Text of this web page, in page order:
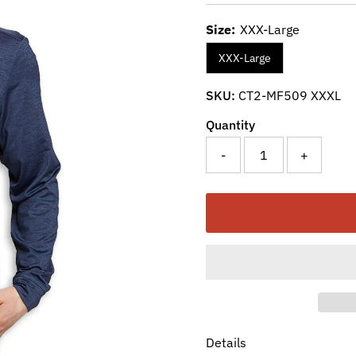
Size: XXX-Large
XXX-Large
SKU: CT2-MF509 XXXL
Quantity
-
+
Details